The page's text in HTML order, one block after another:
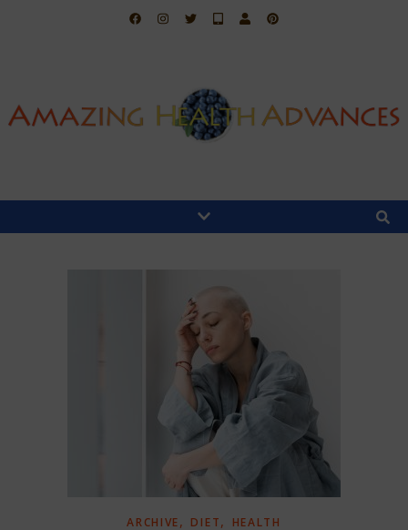
ARCHIVE, DIET,
HEALTH